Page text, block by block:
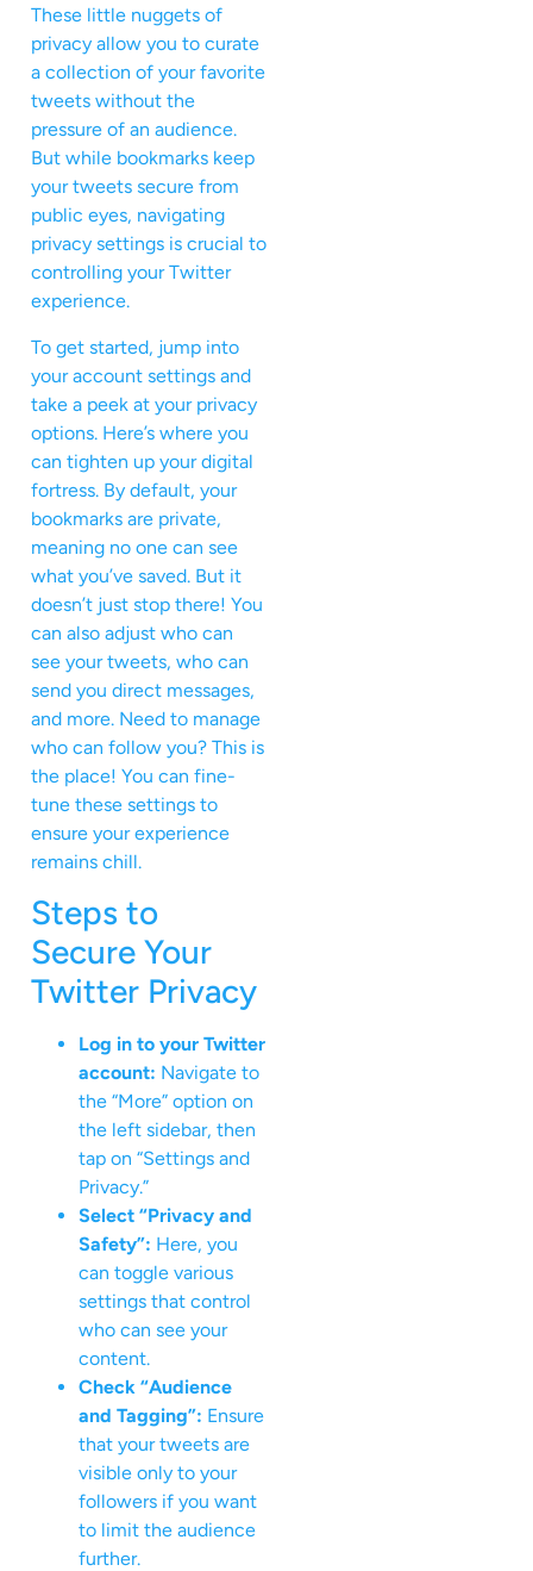
These little nuggets of
privacy allow you to curate
a collection of your favorite
tweets without the
pressure of an audience.
But while bookmarks keep
your tweets secure from
public eyes, navigating
privacy settings is crucial to
controlling your Twitter
experience.
To get started, jump into
your account settings and
take a peek at your privacy
options. Here’s where you
can tighten up your digital
fortress. By default, your
bookmarks are private,
meaning no one can see
what you’ve saved. But it
doesn’t just stop there! You
can also adjust who can
see your tweets, who can
send you direct messages,
and more. Need to manage
who can follow you? This is
the place! You can fine-
tune these settings to
ensure your experience
remains chill.
Steps to
Secure Your
Twitter Privacy
Log in to your Twitter
account: Navigate to
the “More” option on
the left sidebar, then
tap on “Settings and
Privacy.”
Select “Privacy and
Safety”: Here, you
can toggle various
settings that control
who can see your
content.
Check “Audience
and Tagging”: Ensure
that your tweets are
visible only to your
followers if you want
to limit the audience
further.